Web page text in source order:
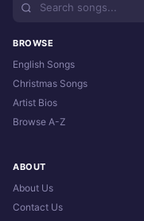
BROWSE
English Songs
Christmas Songs
Artist Bios
Browse A-Z
ABOUT
About Us
Contact Us